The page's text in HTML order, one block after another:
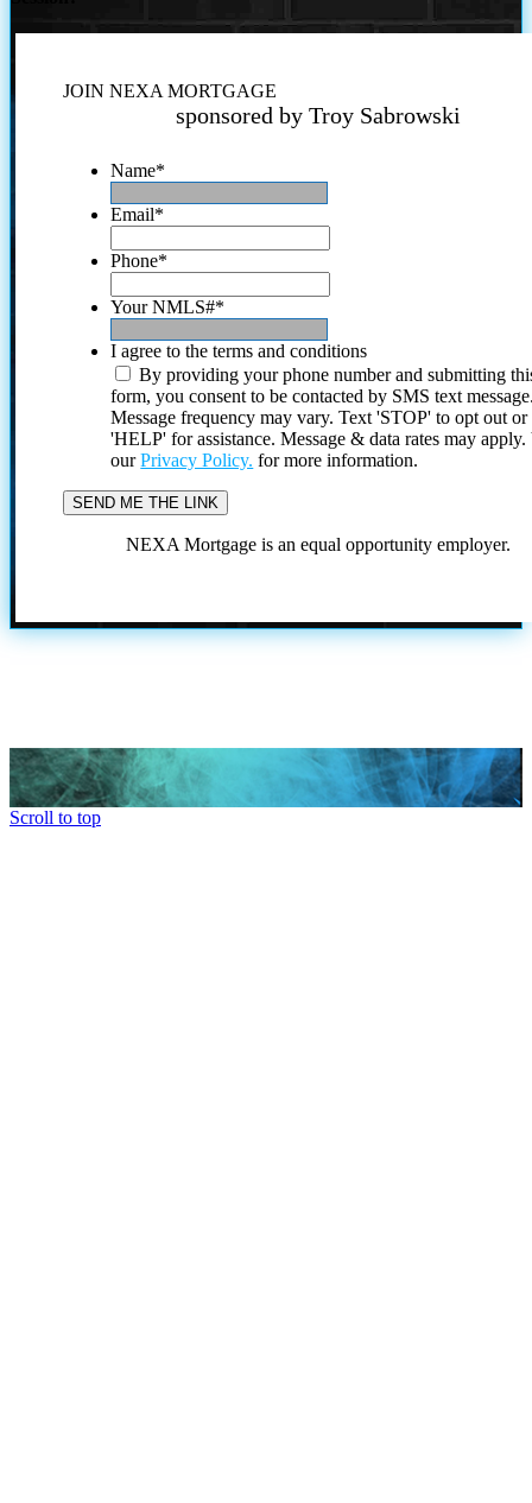
JOIN NEXA MORTGAGE
sponsored by Troy Sabrowski
Name*
Email*
Phone*
Your NMLS#*
I agree to the terms and conditions
By providing your phone number and submitting
form, you consent to be contacted by SMS text
Message frequency may vary. Text 'STOP' to opt out or
'HELP' for assistance. Message & data rates may
ourPrivacy Policy. for more information.
NEXA Mortgage is an equal opportunity employer.
Scroll to top